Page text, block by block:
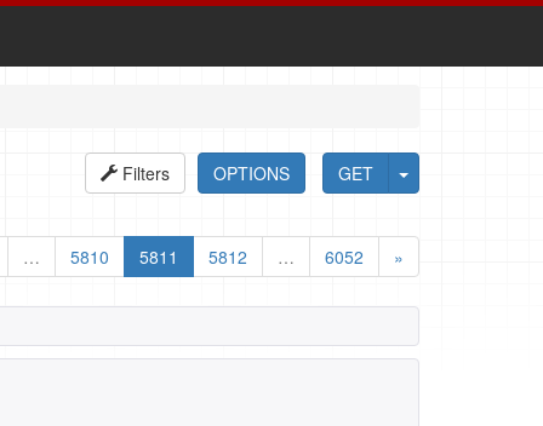
GET
OPTIONS
Filters
… 5810 5811 5812 … 6052 »